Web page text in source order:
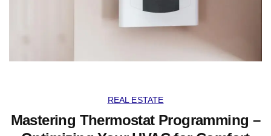
REAL ESTATE
Mastering Thermostat Programming –